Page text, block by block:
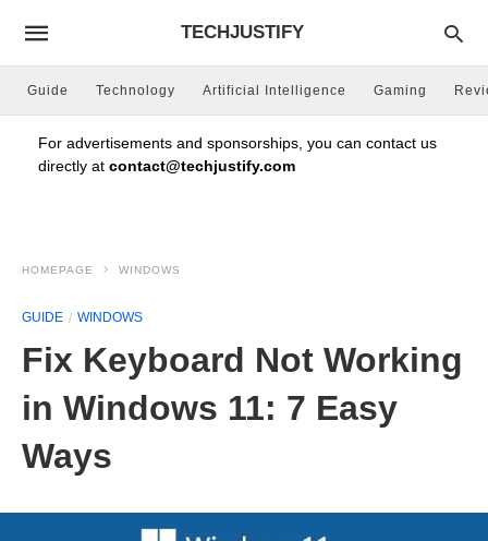
TECHJUSTIFY
Guide Technology Artificial Intelligence Gaming
For advertisements and sponsorships, you can contact us
directly at contact@techjustify.com
HOMEPAGE WINDOWS
GUIDE WINDOWS
Fix Keyboard Not Working
in Windows 11: 7 Easy
Ways